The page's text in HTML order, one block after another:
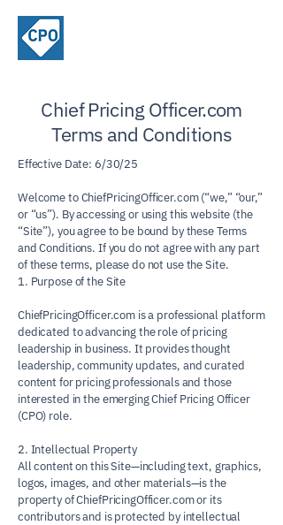
Chief Pricing Officer.com
Terms and Conditions
Effective Date: 6/30/25
Welcome to ChiefPricingOfficer.com (“we,” “our,”
or “us”). By accessing or using this website (the
“Site”), you agree to be bound by these Terms
and Conditions. If you do not agree with any part
of these terms, please do not use the Site.
1. Purpose of the Site
ChiefPricingOfficer.com is a professional platform
dedicated to advancing the role of pricing
leadership in business. It provides thought
leadership, community updates, and curated
content for pricing professionals and those
interested in the emerging Chief Pricing Officer
(CPO) role.
2. Intellectual Property
All content on this Site—including text, graphics,
logos, images, and other materials—is the
property of ChiefPricingOfficer.com or its
contributors and is protected by intellectual